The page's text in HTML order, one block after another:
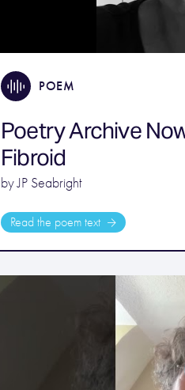
POEM
Poetry Archive
Fibroid
by JP Seabright
Read the poem text